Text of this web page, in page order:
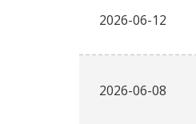
2026-06-12
2026-06-08